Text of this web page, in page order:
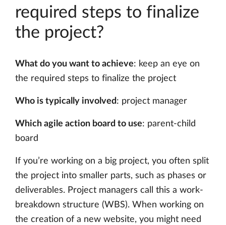
required steps to finalize
the project?
What do you want to achieve: keep an eye on
the required steps to finalize the project
Who is typically involved: project manager
Which agile action board to use: parent-child
board
If you’re working on a big project, you often split
the project into smaller parts, such as phases or
deliverables. Project managers call this a work-
breakdown structure (WBS). When working on
the creation of a new website, you might need